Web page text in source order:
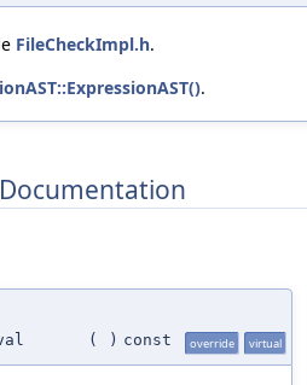
FileCheckImpl.h.
.
( ) const override virtual